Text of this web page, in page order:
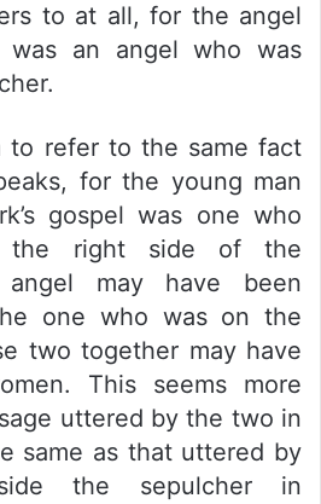
to at all, for the angel
was an angel who was
to refer to the same fact
for the young man
gospel was one who
the right side of the
angel may have been
one who was on the
two together may have
This seems more
uttered by the two in
same as that uttered by
the sepulcher in